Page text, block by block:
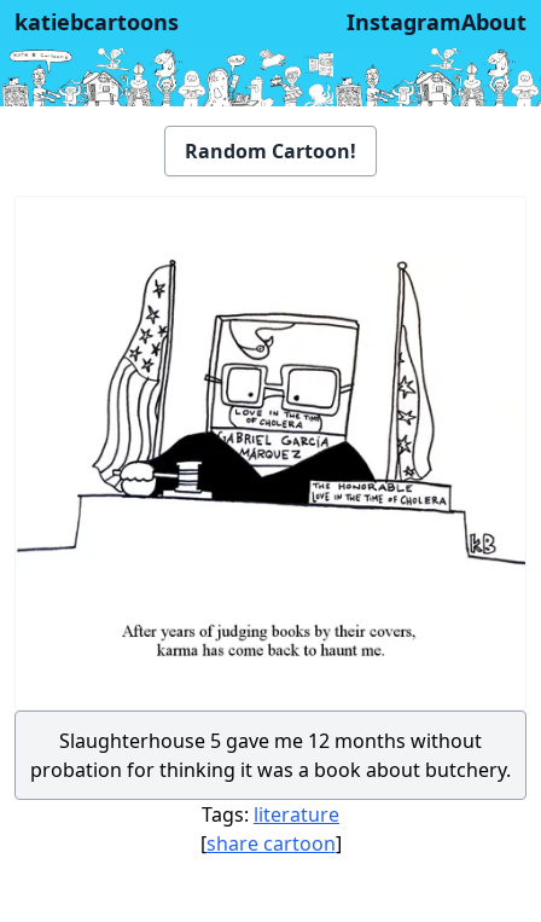
katiebcartoons InstagramAbout
Random Cartoon!
Slaughterhouse 5 gave me 12 months without
probation for thinking it was a book about butchery.
Tags: literature
[share cartoon]